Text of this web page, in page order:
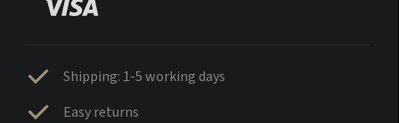
Shipping: 1-5 working days
Easy returns